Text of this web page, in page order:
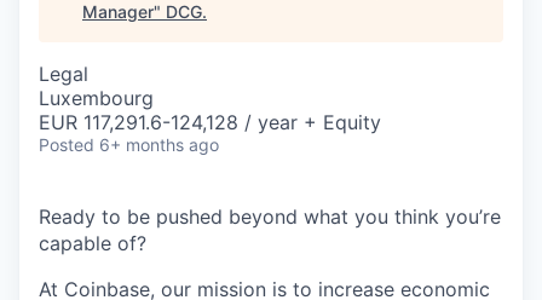
Manager" DCG.
Legal
Luxembourg
EUR 117,291.6-124,128 / year + Equity
Posted 6+ months ago
Ready to be pushed beyond what you think you’re
capable of?
At Coinbase, our mission is to increase economic